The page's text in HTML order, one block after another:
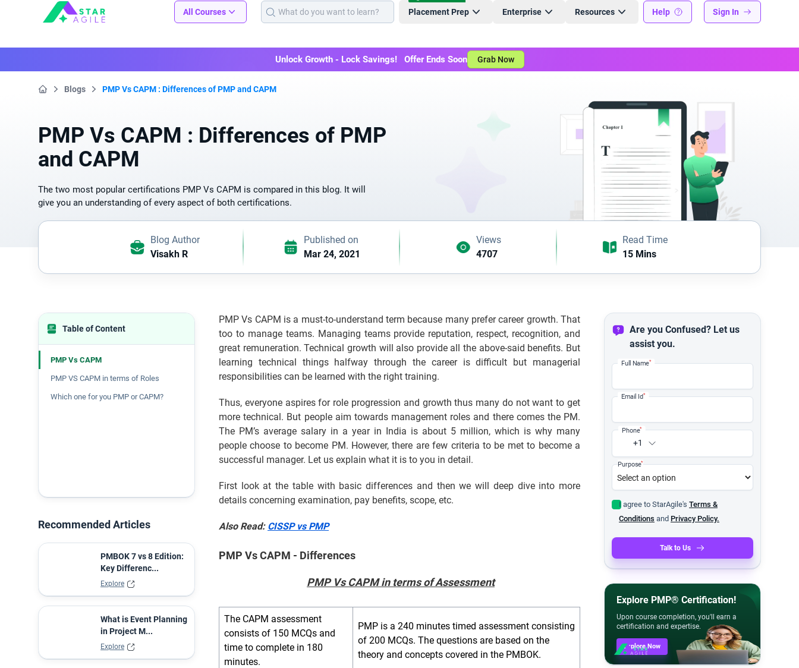
Staragile All Courses Placement Prep Enterprise Resources Help Sign In
Unlock Growth - Lock Savings! Offer Ends Soon Grab Now
Blogs PMP Vs CAPM : Differences of PMP and CAPM
PMP Vs CAPM : Differences of PMP
and CAPM
The two most popular certifications PMP Vs CAPM is compared in this blog. It will
give you an understanding of every aspect of both certifications.
Blog Author
Visakh R
Published on
Mar 24, 2021
Views
4707
Read Time
15 Mins
Table of Content
PMP Vs CAPM
PMP VS CAPM in terms of Roles
Which one for you PMP or CAPM?
Recommended Articles
PMBOK 7 vs 8 Edition:
Key Differenc...
Explore
What is Event Planning
in Project M...
Explore
PMP Vs CAPM is a must-to-understand term because many prefer career growth. That
too to manage teams. Managing teams provide reputation, respect, recognition, and
great remuneration. Technical growth will also provide all the above-said benefits. But
learning technical things halfway through the career is difficult but managerial
responsibilities can be learned with the right training.
Thus, everyone aspires for role progression and growth thus many do not want to get
more technical. But people aim towards management roles and there comes the PM.
The PM’s average salary in a year in India is about 5 million, which is why many
people choose to become PM. However, there are few criteria to be met to become a
successful manager. Let us explain what it is to you in detail.
First look at the table with basic differences and then we will deep dive into more
details concerning examination, pay benefits, scope, etc.
Also Read: CISSP vs PMP
PMP Vs CAPM - Differences
PMP Vs CAPMin terms of Assessment
The CAPM assessment
consists of 150 MCQs and
time to complete in 180
minutes.
PMP is a 240 minutes timed assessment consisting
of 200 MCQs. The questions are based on the
theory and concepts covered in the PMBOK.
Are you Confused? Let us
assist you.
Full Name*
Email Id*
+1
Phone*
Purpose*
I agree to StarAgile's Terms &
Conditions and Privacy Policy.
Talk to Us
Explore PMP® Certification!
Upon course completion, you'll earn a
certification and expertise.
Explore Now